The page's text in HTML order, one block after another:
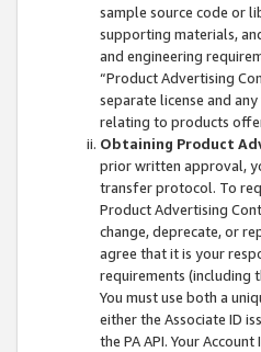
sample source code or
supporting materials,
and engineering
“Product Advertising
separate license and
relating to products
Obtaining Product
prior written approval,
transfer protocol. To
Product Advertising
change, deprecate, or
agree that it is your
requirements (including
You must use both a
either the Associate ID
the PA API. Your